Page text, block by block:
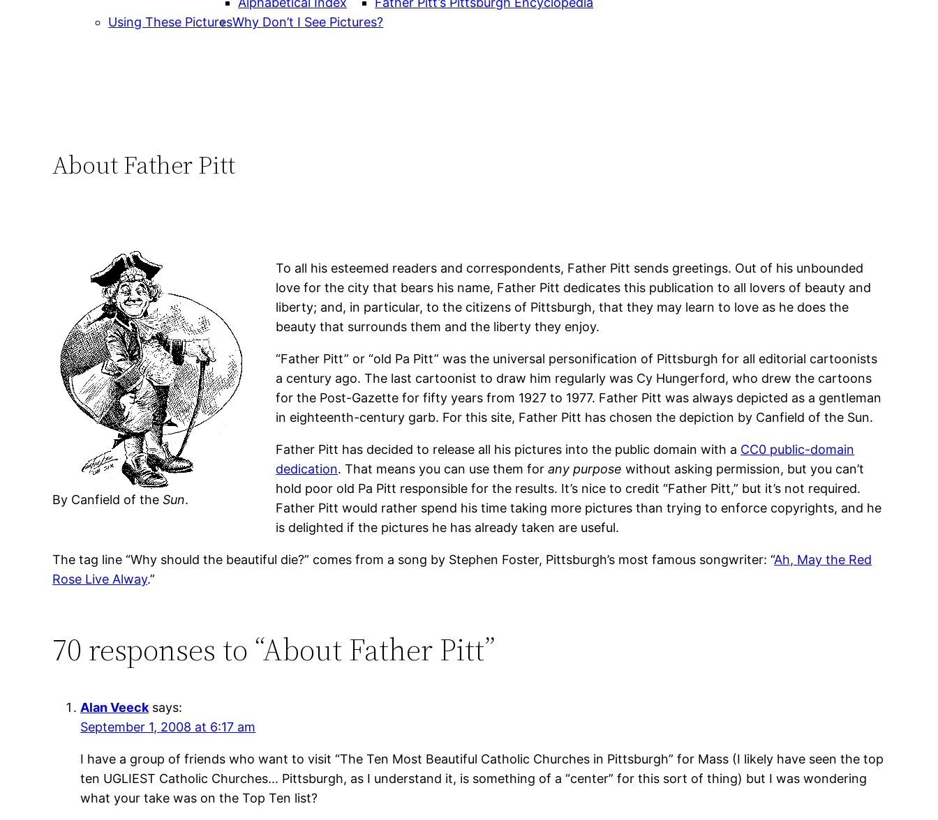
Using These PicturesWhy Don’t I See Pictures?
About Father Pitt
By Canfield of theSun.
To all his esteemed readers and correspondents, Father Pitt sends greetings. Out of his unbounded
love for the city that bears his name, Father Pitt dedicates this publication to all lovers of beauty and
liberty; and, in particular, to the citizens of Pittsburgh, that they may learn to love as he does the
beauty that surrounds them and the liberty they enjoy.
“Father Pitt” or “old Pa Pitt” was the universal personification of Pittsburgh for all editorial cartoonists
a century ago. The last cartoonist to draw him regularly was Cy Hungerford, who drew the cartoons
for the Post-Gazette for fifty years from 1927 to 1977. Father Pitt was always depicted as a gentleman
in eighteenth-century garb. For this site, Father Pitt has chosen the depiction by Canfield of the Sun.
Father Pitt has decided to release all his pictures into the public domain with a CC0 public-domain
dedication. That means you can use them forany purpose without asking permission, but you can’t
hold poor old Pa Pitt responsible for the results. It’s nice to credit “Father Pitt,” but it’s not required.
Father Pitt would rather spend his time taking more pictures than trying to enforce copyrights, and he
is delighted if the pictures he has already taken are useful.
The tag line “Why should the beautiful die?” comes from a song by Stephen Foster, Pittsburgh’s most famous songwriter: “Ah, May the Red
Rose Live Alway.”
70 responses to “About Father Pitt”
Alan Veeck says:
September 1, 2008 at 6:17 am
I have a group of friends who want to visit “The Ten Most Beautiful Catholic Churches in Pittsburgh” for Mass (I likely have seen the top
ten UGLIEST Catholic Churches… Pittsburgh, as I understand it, is something of a “center” for this sort of thing) but I was wondering
what your take was on the Top Ten list?